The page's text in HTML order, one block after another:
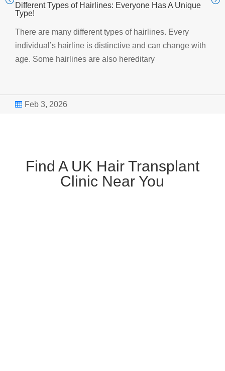
Different Types of Hairlines: Everyone Has A Unique
Type!
There are many different types of hairlines. Every
individual’s hairline is distinctive and can change with
age. Some hairlines are also hereditary
 Feb 3, 2026
Find A UK Hair Transplant
Clinic Near You